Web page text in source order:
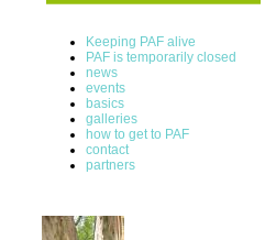
Keeping PAF alive
PAF is temporarily closed
news
events
basics
galleries
how to get to PAF
contact
partners